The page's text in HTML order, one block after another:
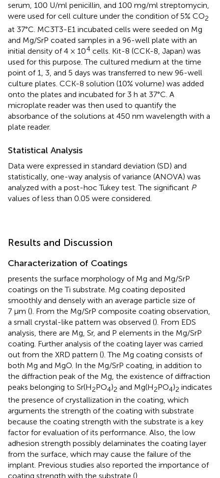
serum, 100 U/ml penicillin, and 100 mg/ml streptomycin,
were used for cell culture under the condition of 5% CO2
at 37°C. MC3T3-E1 incubated cells were seeded on Mg
and Mg/SrP coated samples in a 96-well plate with an
initial density of 4 × 104 cells. Kit-8 (CCK-8, Japan) was
used for this purpose. The cultured medium at the time
point of 1, 3, and 5 days was transferred to new 96-well
culture plates. CCK-8 solution (10% volume) was added
onto the plates and incubated for 3 h at 37°C. A
microplate reader was then used to quantify the
absorbance of the solutions at 450 nm wavelength with a
plate reader.
Statistical Analysis
Data were expressed in standard deviation (SD) and
statistically, one-way analysis of variance (ANOVA) was
analyzed with a post-hoc Tukey test. The significant P
values of less than 0.05 were considered.
Results and Discussion
Characterization of Coatings
presents the surface morphology of Mg and Mg/SrP
coatings on the Ti substrate. Mg coating deposited
smoothly and densely with an average particle size of
7 μm (). From the Mg/SrP composite coating observation,
a small crystal-like pattern was observed (). From EDS
analysis, there are Mg, Sr, and P elements in the Mg/SrP
coating. Further analysis of the coating layer was carried
out from the XRD pattern (). The Mg coating consists of
both Mg and MgO. In the Mg/SrP coating, in addition to
the diffraction peak of the Mg, the existence of diffraction
peaks belonging to Sr(H2PO4)2 and Mg(H2PO4)2 indicates
the presence of crystallization in the coating, which
arguments the strength of the coating with substrate
because the coating strength with the substrate is a key
factor for evaluation of its performance. Also, the low
adhesion strength possibly delaminates the coating layer
from the surface, which may cause the failure of the
implant. Previous studies also reported the importance of
coating strength with the substrate ().